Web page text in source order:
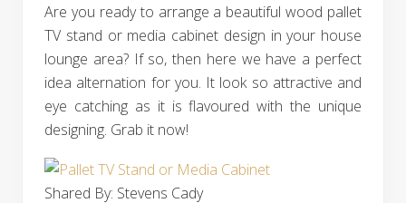
Are you ready to arrange a beautiful wood pallet
TV stand or media cabinet design in your house
lounge area? If so, then here we have a perfect
idea alternation for you. It look so attractive and
eye catching as it is flavoured with the unique
designing. Grab it now!
Shared By: Stevens Cady‎